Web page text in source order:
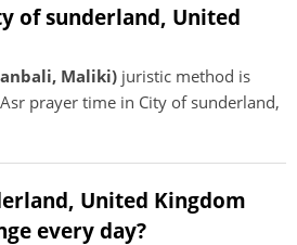
of sunderland, United
Maliki) juristic method is
prayer time in City of sunderland,
United Kingdom
every day?